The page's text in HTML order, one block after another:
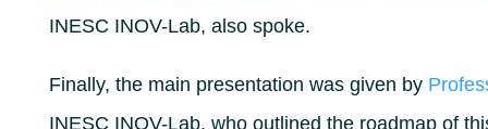
INESC INOV-Lab, also spoke.
Finally, the main presentation was given by
INESC INOV-Lab, who outlined the roadmap of